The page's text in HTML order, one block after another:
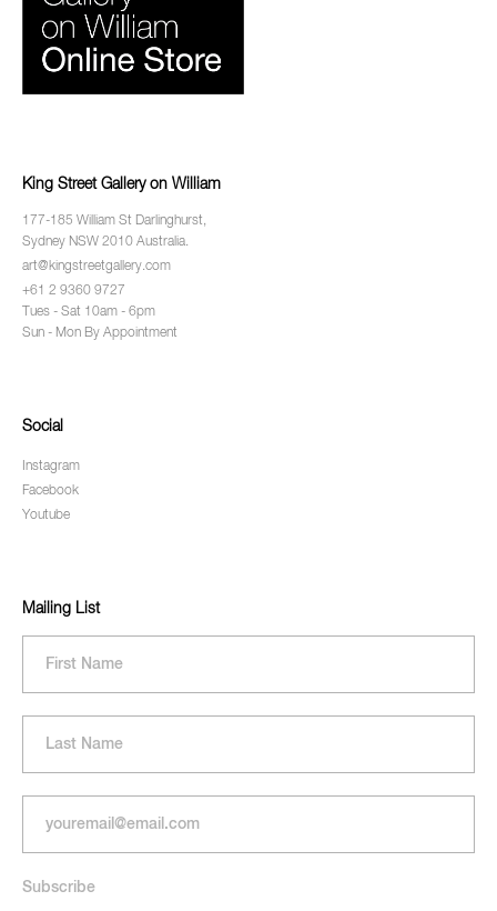
King Street Gallery on William
177-185 William St Darlinghurst,
Sydney NSW 2010 Australia.
art@kingstreetgallery.com
+61 2 9360 9727
Tues - Sat 10am - 6pm
Sun - Mon By Appointment
Social
Instagram
Facebook
Youtube
Mailing List